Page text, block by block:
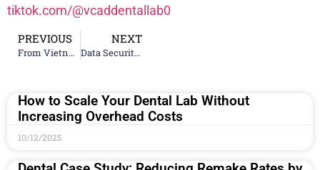
tiktok.com/@vcaddentallab0
PREVIOUS
From Vietnam to the World: How VCAD Became a Top 20 Global Dental Lab
NEXT
Data Security in Digital Dentistry: Protecting Patient Information
How to Scale Your Dental Lab Without
Increasing Overhead Costs
10/12/2025